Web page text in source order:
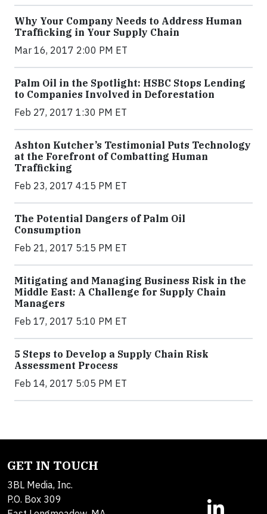
Why Your Company Needs to Address Human
Trafficking in Your Supply Chain
Mar 16, 2017 2:00 PM ET
Palm Oil in the Spotlight: HSBC Stops Lending
to Companies Involved in Deforestation
Feb 27, 2017 1:30 PM ET
Ashton Kutcher’s Testimonial Puts Technology
at the Forefront of Combatting Human
Trafficking
Feb 23, 2017 4:15 PM ET
The Potential Dangers of Palm Oil
Consumption
Feb 21, 2017 5:15 PM ET
Mitigating and Managing Business Risk in the
Middle East: A Challenge for Supply Chain
Managers
Feb 17, 2017 5:10 PM ET
5 Steps to Develop a Supply Chain Risk
Assessment Process
Feb 14, 2017 5:05 PM ET
GET IN TOUCH
3BL Media, Inc.
P.O. Box 309